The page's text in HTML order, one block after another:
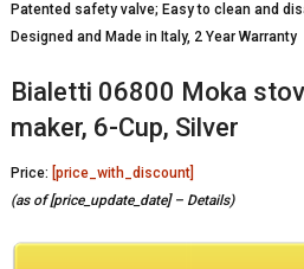
Patented safety valve; Easy to clean and
Designed and Made in Italy, 2 Year Warranty
Bialetti 06800 Moka
maker, 6-Cup, Silver
Price: [price_with_discount]
(as of [price_update_date] – Details)